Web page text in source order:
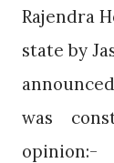
Rajendra
state by
was
opinion:-